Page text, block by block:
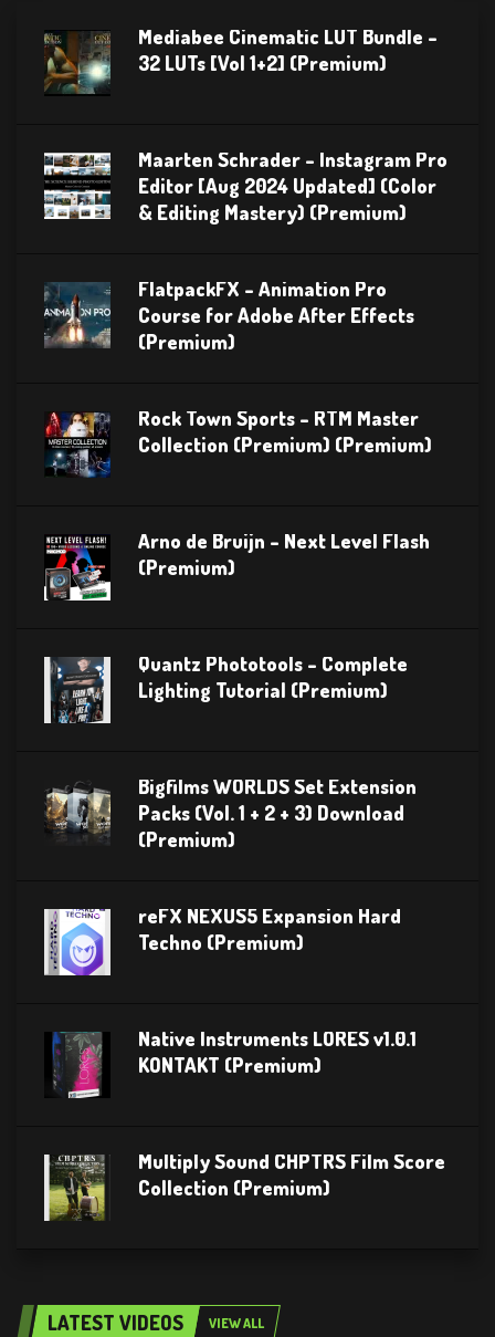
Mediabee Cinematic LUT Bundle –
32 LUTs [Vol 1+2] (Premium)
Maarten Schrader – Instagram Pro
Editor [Aug 2024 Updated] (Color
& Editing Mastery) (Premium)
FlatpackFX – Animation Pro
Course for Adobe After Effects
(Premium)
Rock Town Sports – RTM Master
Collection (Premium) (Premium)
Arno de Bruijn – Next Level Flash
(Premium)
Quantz Phototools – Complete
Lighting Tutorial (Premium)
Bigfilms WORLDS Set Extension
Packs (Vol. 1 + 2 + 3) Download
(Premium)
reFX NEXUS5 Expansion Hard
Techno (Premium)
Native Instruments LORES v1.0.1
KONTAKT (Premium)
Multiply Sound CHPTRS Film Score
Collection (Premium)
LATEST VIDEOS VIEW ALL